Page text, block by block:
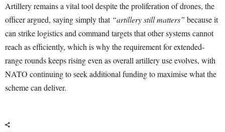
Artillery remains a vital tool despite the proliferation of drones, the
officer argued, saying simply that “artillery still matters” because it
can strike logistics and command targets that other systems cannot
reach as efficiently, which is why the requirement for extended-
range rounds keeps rising even as overall artillery use evolves, with
NATO continuing to seek additional funding to maximise what the
scheme can deliver.